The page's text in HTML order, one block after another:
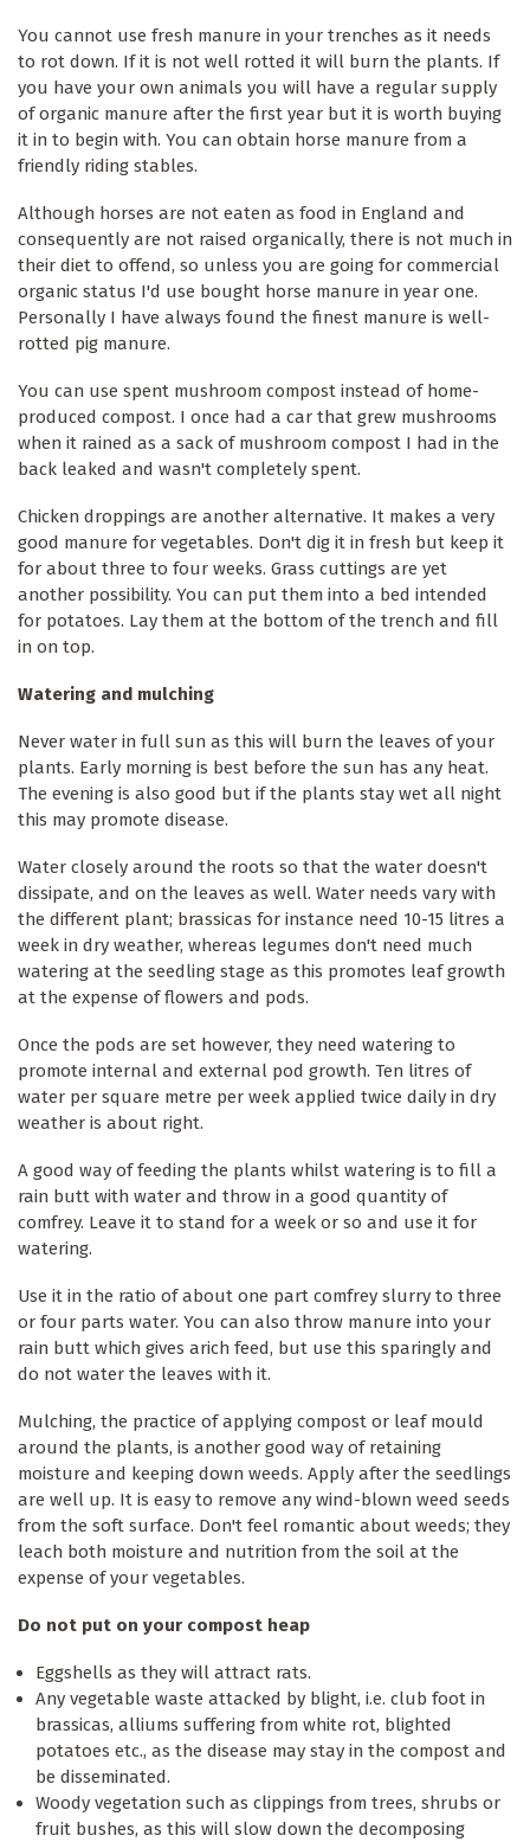
You cannot use fresh manure in your trenches as it needs
to rot down. If it is not well rotted it will burn the plants. If
you have your own animals you will have a regular supply
of organic manure after the first year but it is worth buying
it in to begin with. You can obtain horse manure from a
friendly riding stables.
Although horses are not eaten as food in England and
consequently are not raised organically, there is not much in
their diet to offend, so unless you are going for commercial
organic status I'd use bought horse manure in year one.
Personally I have always found the finest manure is well-
rotted pig manure.
You can use spent mushroom compost instead of home-
produced compost. I once had a car that grew mushrooms
when it rained as a sack of mushroom compost I had in the
back leaked and wasn't completely spent.
Chicken droppings are another alternative. It makes a very
good manure for vegetables. Don't dig it in fresh but keep it
for about three to four weeks. Grass cuttings are yet
another possibility. You can put them into a bed intended
for potatoes. Lay them at the bottom of the trench and fill
in on top.
Watering and mulching
Never water in full sun as this will burn the leaves of your
plants. Early morning is best before the sun has any heat.
The evening is also good but if the plants stay wet all night
this may promote disease.
Water closely around the roots so that the water doesn't
dissipate, and on the leaves as well. Water needs vary with
the different plant; brassicas for instance need 10-15 litres a
week in dry weather, whereas legumes don't need much
watering at the seedling stage as this promotes leaf growth
at the expense of flowers and pods.
Once the pods are set however, they need watering to
promote internal and external pod growth. Ten litres of
water per square metre per week applied twice daily in dry
weather is about right.
A good way of feeding the plants whilst watering is to fill a
rain butt with water and throw in a good quantity of
comfrey. Leave it to stand for a week or so and use it for
watering.
Use it in the ratio of about one part comfrey slurry to three
or four parts water. You can also throw manure into your
rain butt which gives arich feed, but use this sparingly and
do not water the leaves with it.
Mulching, the practice of applying compost or leaf mould
around the plants, is another good way of retaining
moisture and keeping down weeds. Apply after the seedlings
are well up. It is easy to remove any wind-blown weed seeds
from the soft surface. Don't feel romantic about weeds; they
leach both moisture and nutrition from the soil at the
expense of your vegetables.
Do not put on your compost heap
Eggshells as they will attract rats.
Any vegetable waste attacked by blight, i.e. club foot in
brassicas, alliums suffering from white rot, blighted
potatoes etc., as the disease may stay in the compost and
be disseminated.
Woody vegetation such as clippings from trees, shrubs or
fruit bushes, as this will slow down the decomposing